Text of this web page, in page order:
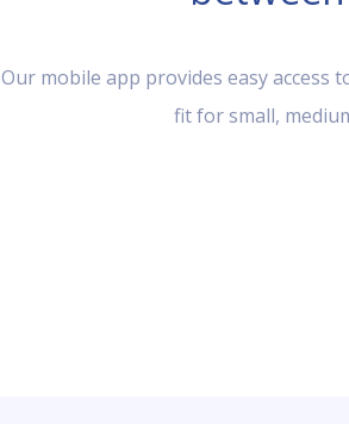
Our mobile app provides easy access
fit for small,